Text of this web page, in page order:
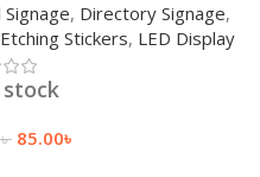
, Directory Signage,
Stickers, LED Display
stock
৳ 85.00৳